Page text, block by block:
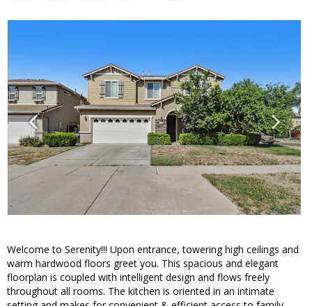
Welcome to Serenity!!! Upon entrance, towering high ceilings and
warm hardwood floors greet you. This spacious and elegant
floorplan is coupled with intelligent design and flows freely
throughout all rooms. The kitchen is oriented in an intimate